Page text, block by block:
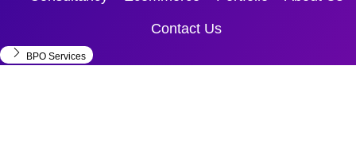
Contact Us
BPO Services